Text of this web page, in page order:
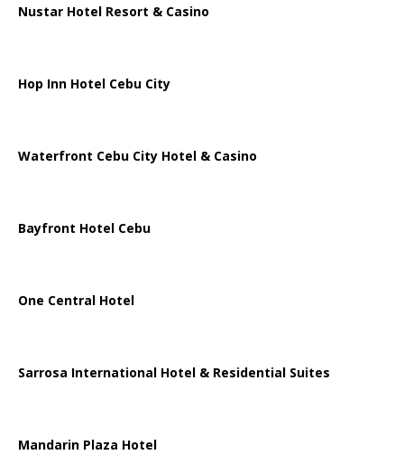
Nustar Hotel Resort & Casino
Hop Inn Hotel Cebu City
Waterfront Cebu City Hotel & Casino
Bayfront Hotel Cebu
One Central Hotel
Sarrosa International Hotel & Residential Suites
Mandarin Plaza Hotel